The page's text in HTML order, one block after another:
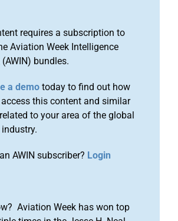
requires a subscription to
Aviation Week Intelligence
bundles.
a demo today to find out how
this content and similar
to your area of the global
AWIN subscriber? Login
Aviation Week has won top